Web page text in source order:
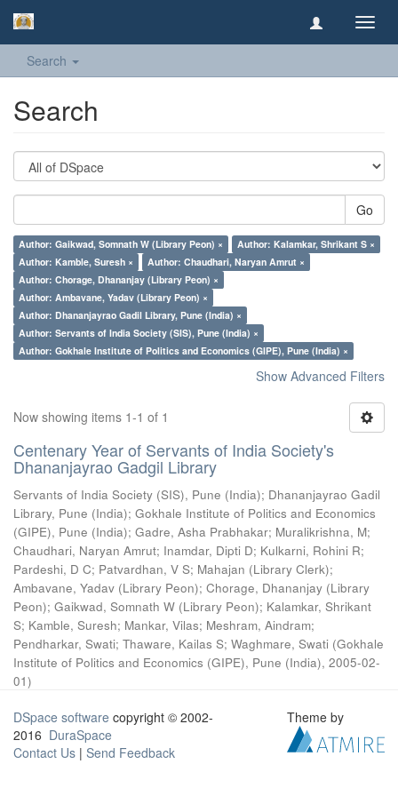
Search
Search
Go
Author: Gaikwad, Somnath W (Library Peon) ×
Author: Kalamkar, Shrikant S ×
Author: Kamble, Suresh ×
Author: Chaudhari, Naryan Amrut ×
Author: Chorage, Dhananjay (Library Peon) ×
Author: Ambavane, Yadav (Library Peon) ×
Author: Dhananjayrao Gadil Library, Pune (India) ×
Author: Servants of India Society (SIS), Pune (India) ×
Author: Gokhale Institute of Politics and Economics (GIPE), Pune (India) ×
Show Advanced Filters
Now showing items 1-1 of 1
Centenary Year of Servants of India Society's
Dhananjayrao Gadgil Library
Servants of India Society (SIS), Pune (India); Dhananjayrao Gadil
Library, Pune (India); Gokhale Institute of Politics and Economics
(GIPE), Pune (India); Gadre, Asha Prabhakar; Muralikrishna, M;
Chaudhari, Naryan Amrut; Inamdar, Dipti D; Kulkarni, Rohini R;
Pardeshi, D C; Patvardhan, V S; Mahajan (Library Clerk);
Ambavane, Yadav (Library Peon); Chorage, Dhananjay (Library
Peon); Gaikwad, Somnath W (Library Peon); Kalamkar, Shrikant
S; Kamble, Suresh; Mankar, Vilas; Meshram, Aindram;
Pendharkar, Swati; Thaware, Kailas S; Waghmare, Swati (Gokhale
Institute of Politics and Economics (GIPE), Pune (India), 2005-02-
01)
DSpace software copyright © 2002-
2016 DuraSpace
Contact Us | Send Feedback
Theme by